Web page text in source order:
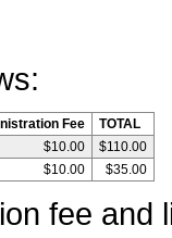
Fee
TOTAL
$10.00
$110.00
$10.00 $35.00
fee and